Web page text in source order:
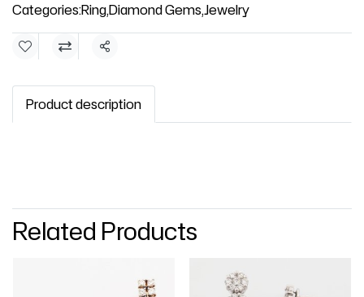
Categories:Ring,Diamond Gems,Jewelry
Share
Product description
Related Products